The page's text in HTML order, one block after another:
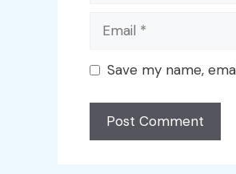
Email
Save my name,